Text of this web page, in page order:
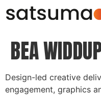
BEA
Design-led creative
engagement, graphics